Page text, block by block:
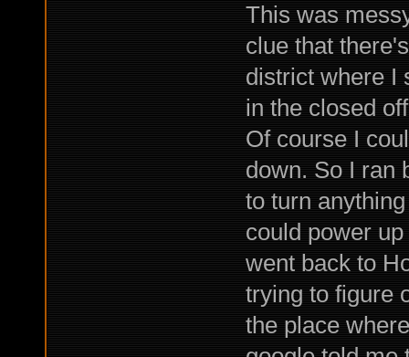
This was
clue that
district where I
in the closed
Of course I
down. So I ran
to turn
could power
went back to
trying to figure
the place